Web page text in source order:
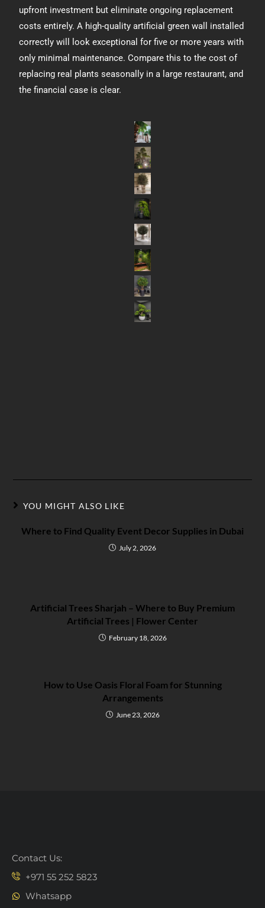
upfront investment but eliminate ongoing replacement
costs entirely. A high-quality artificial green wall installed
correctly will look exceptional for five or more years with
only minimal maintenance. Compare this to the cost of
replacing real plants seasonally in a large restaurant, and
the financial case is clear.
YOU MIGHT ALSO LIKE
Where to Find Quality Event Decor Supplies in Dubai
July 2, 2026
Artificial Trees Sharjah – Where to Buy Premium
Artificial Trees | Flower Center
February 18, 2026
How to Use Oasis Floral Foam for Stunning
Arrangements
June 23, 2026
Contact Us:
+971 55 252 5823
Whatsapp